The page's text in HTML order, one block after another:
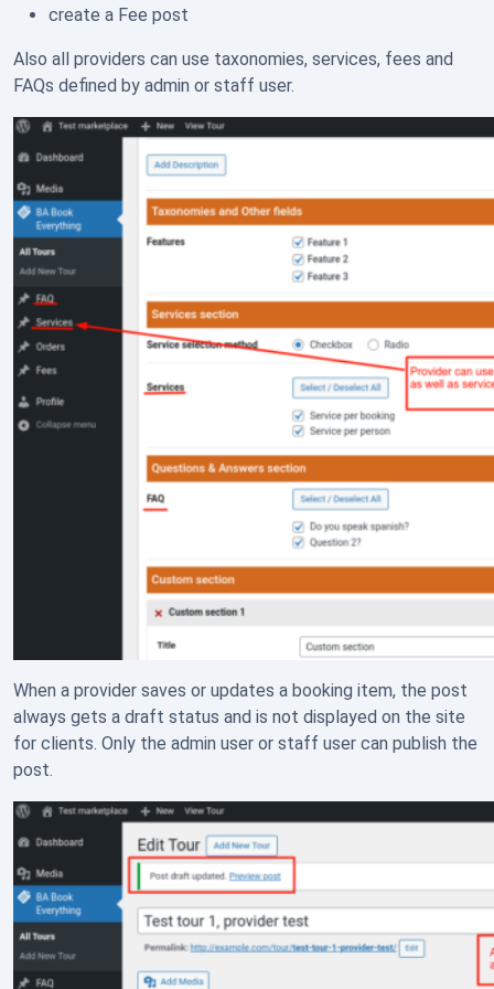
create a Fee post
Also all providers can use taxonomies, services, fees and
FAQs defined by admin or staff user.
When a provider saves or updates a booking item, the post
always gets a draft status and is not displayed on the site
for clients. Only the admin user or staff user can publish the
post.